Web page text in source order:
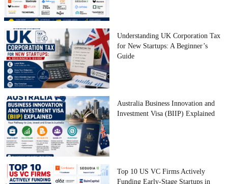
Understanding UK Corporation Tax
for New Startups: A Beginner’s
Guide
Australia Business Innovation and
Investment Visa (BIIP) Explained
Top 10 US VC Firms Actively
Funding Early-Stage Startups in